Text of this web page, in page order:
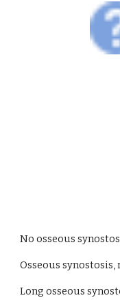
No osseous
Osseous
Long osseous